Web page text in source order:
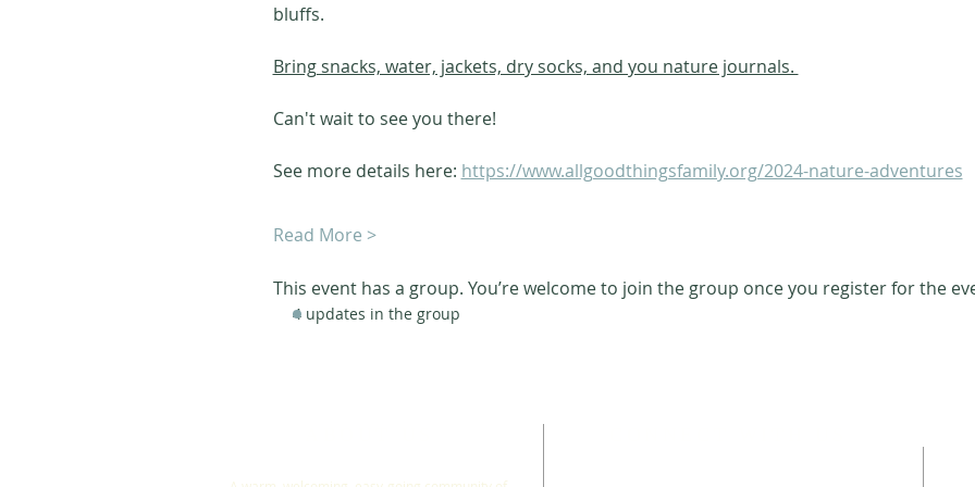
bluffs.
Bring snacks, water, jackets, dry socks, and you nature journals.
Can't wait to see you there!
See more details here: https://www.allgoodthingsfamily.org/2024-nature-adventures
Read More >
This event has a group. You’re welcome to join the group once you register for the
4 updates in the group